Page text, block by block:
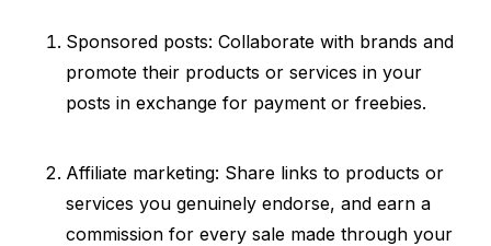
Sponsored posts: Collaborate with brands and
promote their products or services in your
posts in exchange for payment or freebies.
Affiliate marketing: Share links to products or
services you genuinely endorse, and earn a
commission for every sale made through your